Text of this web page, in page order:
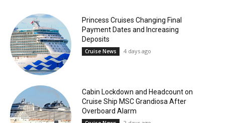
Princess Cruises Changing Final
Payment Dates and Increasing
Deposits
Cruise News 4 days ago
Cabin Lockdown and Headcount on
Cruise Ship MSC Grandiosa After
Overboard Alarm